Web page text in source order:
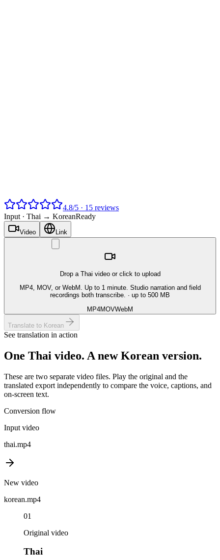
4.8/5 · 15 reviews
Input · Thai → KoreanReady
Video Link
Drop a Thai video or click to upload
MP4, MOV, or WebM. Up to 1 minute. Studio narration and field
recordings both transcribe. · up to 500 MB
MP4MOVWebM
Translate to Korean
See translation in action
One Thai video. A newKorean version.
These are two separate video files. Play the original and the
translated export independently to compare the voice, captions, and
on-screen text.
Conversion flow
Input video
thai.mp4
New video
korean.mp4
01
Original video
Thai